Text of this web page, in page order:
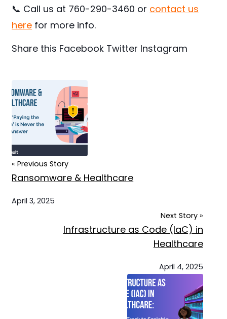
📞 Call us at 760-290-3460 or contact us
here for more info.
Share this Facebook Twitter Instagram
« Previous Story
Ransomware & Healthcare
April 3, 2025
Next Story »
Infrastructure as Code (IaC) in
Healthcare
April 4, 2025